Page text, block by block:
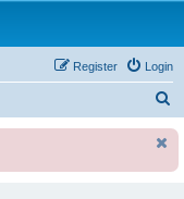
Login
Register
r